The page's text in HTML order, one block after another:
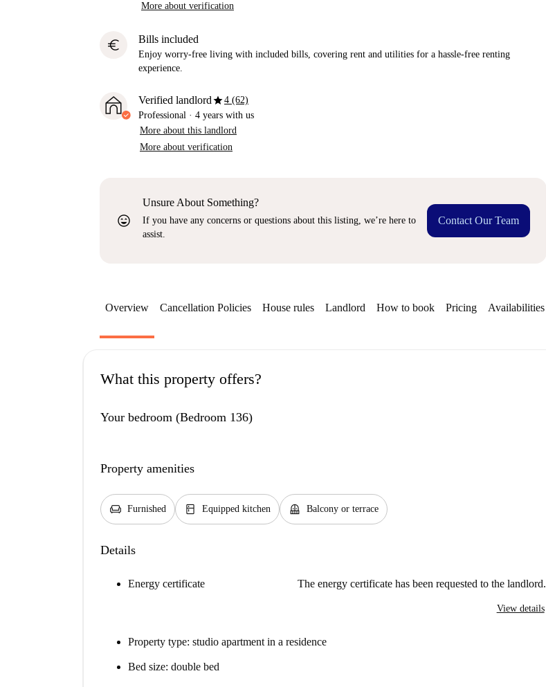
More about verification
euro Bills included
Enjoy worry-free living with included bills, covering rent and utilities for a hassle-free renting
experience.
Verified landlordstar4 (62)
Professional · 4 years with us
More about this landlord
More about verification
sentiment_very_satisfied
Unsure About Something?
If you have any concerns or questions about this listing, we’re here to
assist.
Contact Our Team
Overview Cancellation Policies House rules Landlord How to book Pricing Availabilities
What this property offers?
Your bedroom (Bedroom 136)
Property amenities
chair Furnished kitchen Equipped kitchen balcony Balcony or terrace
Details
Energy certificate The energy certificate has been requested to the landlord.
View details
Property type: studio apartment in a residence
Bed size: double bed